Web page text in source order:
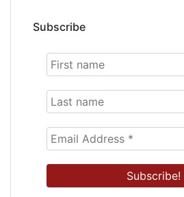
Subscribe